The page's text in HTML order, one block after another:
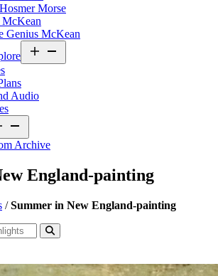
Morse
Genius McKean
Audio
Archive
England-painting
/Summer in New England-painting